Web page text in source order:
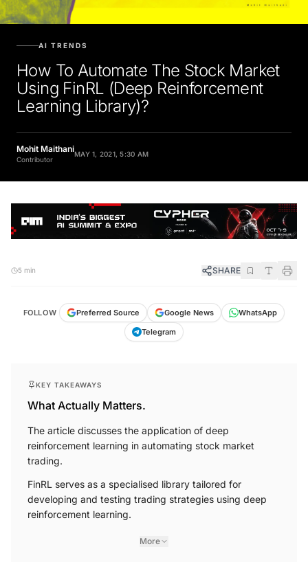
AI TRENDS
How To Automate The Stock Market
Using FinRL (Deep Reinforcement
Learning Library)?
Mohit Maithani
Contributor
MAY 1, 2021, 5:30 AM
5 min SHARE
FOLLOW Preferred Source Google News
WhatsApp
Telegram
KEY TAKEAWAYS
What Actually Matters.
The article discusses the application of deep
reinforcement learning in automating stock market
trading.
FinRL serves as a specialised library tailored for
developing and testing trading strategies using deep
reinforcement learning.
More